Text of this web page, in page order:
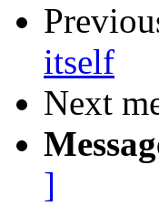
itself
Next
]